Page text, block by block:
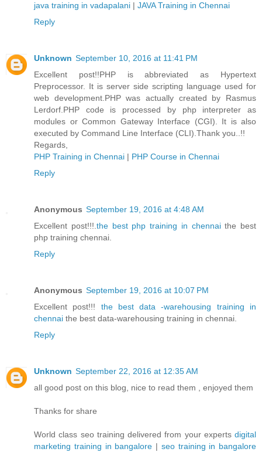
java training in vadapalani | JAVA Training in Chennai
Reply
Unknown September 10, 2016 at 11:41 PM
Excellent post!!PHP is abbreviated as Hypertext
Preprocessor. It is server side scripting language used for
web development.PHP was actually created by Rasmus
Lerdorf.PHP code is processed by php interpreter as
modules or Common Gateway Interface (CGI). It is also
executed by Command Line Interface (CLI).Thank you..!!
Regards,
PHP Training in Chennai | PHP Course in Chennai
Reply
Anonymous September 19, 2016 at 4:48 AM
Excellent post!!!.the best php training in chennaithe best
php training chennai.
Reply
Anonymous September 19, 2016 at 10:07 PM
Excellent post!!! the best data -warehousing training in
chennai the best data-warehousing training in chennai.
Reply
Unknown September 22, 2016 at 12:35 AM
all good post on this blog, nice to read them , enjoyed them
Thanks for share
World class seo training delivered from your experts digital
marketing training in bangalore | seo training in bangalore